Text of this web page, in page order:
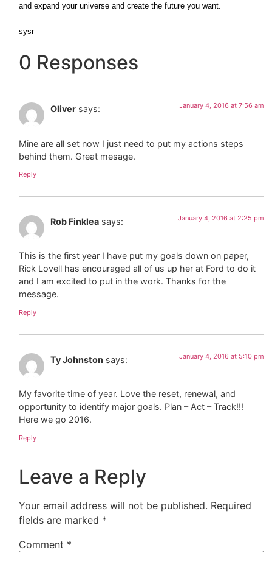
and expand your universe and create the future you want.
sysr
0 Responses
Oliver says: January 4, 2016 at 7:56 am
Mine are all set now I just need to put my actions steps
behind them. Great mesage.
Reply
Rob Finklea says: January 4, 2016 at 2:25 pm
This is the first year I have put my goals down on paper,
Rick Lovell has encouraged all of us up her at Ford to do it
and I am excited to put in the work. Thanks for the
message.
Reply
Ty Johnston says: January 4, 2016 at 5:10 pm
My favorite time of year. Love the reset, renewal, and
opportunity to identify major goals. Plan – Act – Track!!!
Here we go 2016.
Reply
Leave a Reply
Your email address will not be published. Required
fields are marked *
Comment *